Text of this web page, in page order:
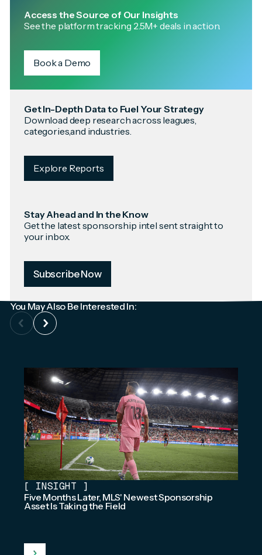
Access the Source of Our Insights
See the platform tracking 2.5M+ deals in action.
Book a Demo
Get In-Depth Data to Fuel Your Strategy
Download deep research across leagues,
categories,and industries.
Explore Reports
Stay Ahead and In the Know
Get the latest sponsorship intel sent straight to
your inbox.
Subscribe Now
You May Also Be Interested In:
[ INSIGHT ]
Five Months Later, MLS' Newest Sponsorship
Asset Is Taking the Field